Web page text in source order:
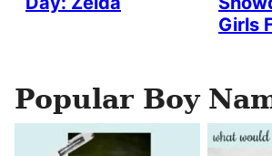
Girls
Popular Boy